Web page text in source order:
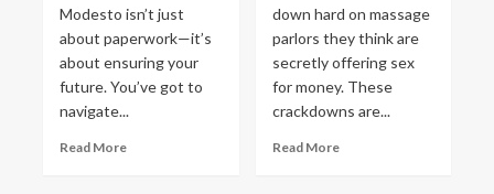
Modesto isn’t just
about paperwork—it’s
about ensuring your
future. You’ve got to
navigate...
Read More
down hard on massage
parlors they think are
secretly offering sex
for money. These
crackdowns are...
Read More